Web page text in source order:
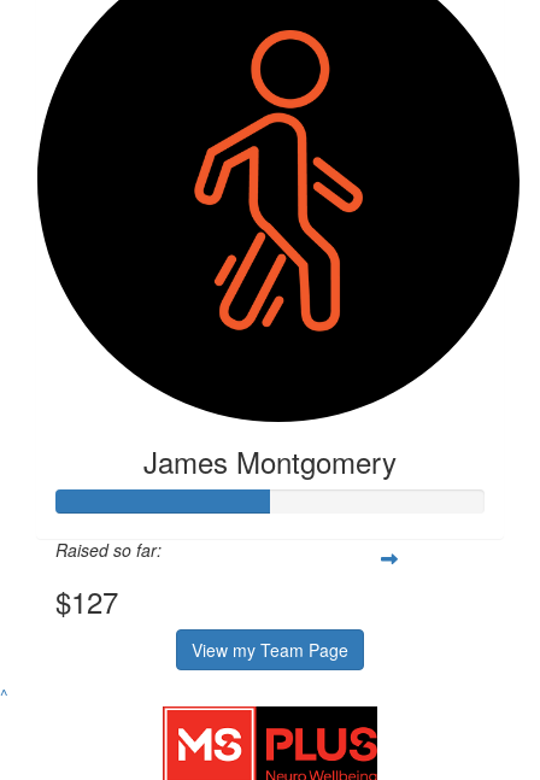
James Montgomery
Raised so far:
$127
View my Team Page
^